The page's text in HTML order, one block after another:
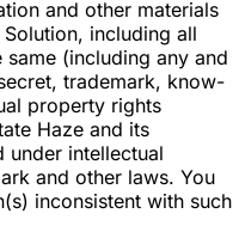
and other materials
including all
(including any and
trademark, know-
property rights
Haze and its
under intellectual
and other laws. You
inconsistent with such